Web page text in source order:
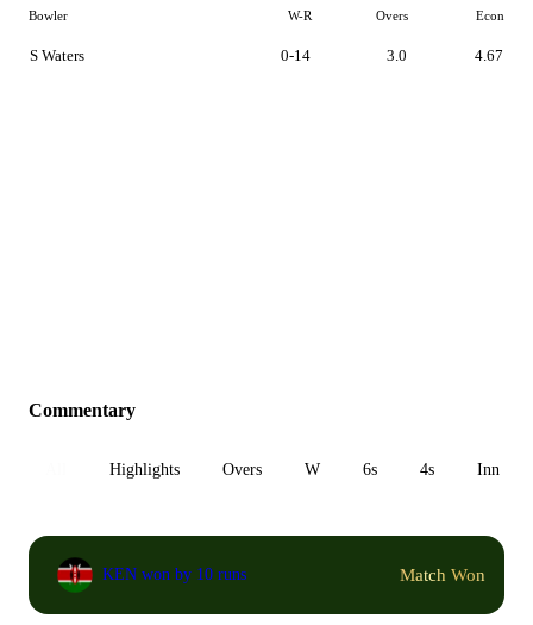
Bowler W-R Overs Econ
S Waters 0-14 3.0 4.67
Commentary
Highlights Overs W 6s 4s Inn 1
KEN won by 10 runs Match Won